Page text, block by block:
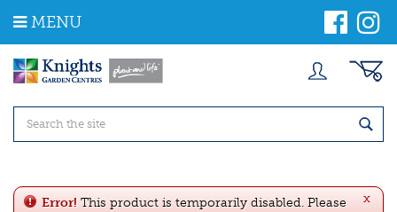
m
MENU
x
Error! This product is temporarily disabled. Please